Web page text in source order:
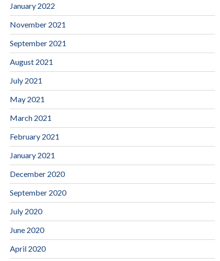
January 2022
November 2021
September 2021
August 2021
July 2021
May 2021
March 2021
February 2021
January 2021
December 2020
September 2020
July 2020
June 2020
April 2020